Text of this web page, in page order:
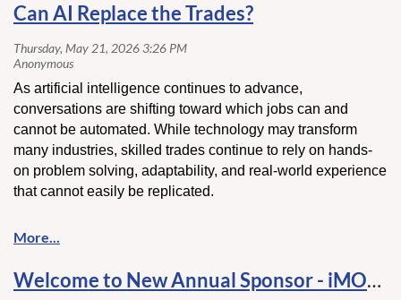
adaptability and strategic planning are becoming key
factors in maintaining a competitive edge.
trends and insights.
Can AI Replace the Trades?
As artificial intelligence continues to advance,
conversations are shifting toward which jobs can and
cannot be automated. While technology may transform
many industries, skilled trades continue to rely on hands-
on problem solving, adaptability, and real-world experience
that cannot easily be replicated.
demand for skilled professionals remains a critical part of
Welcome to New Annual Sponsor - iMOLD CLEANING and RESTORATION!